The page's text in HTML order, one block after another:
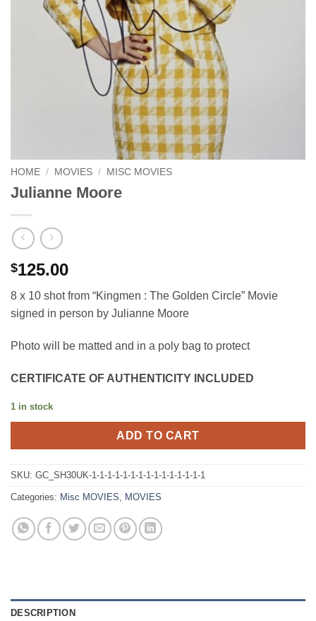
HOME / MOVIES / MISC MOVIES
Julianne Moore
$125.00
8 x 10 shot from “Kingmen : The Golden Circle” Movie
signed in person by Julianne Moore
Photo will be matted and in a poly bag to protect
CERTIFICATE OF AUTHENTICITY INCLUDED
1 in stock
ADD TO CART
SKU: GC_SH30UK-1-1-1-1-1-1-1-1-1-1-1-1-1-1-1
Categories: Misc MOVIES, MOVIES
DESCRIPTION